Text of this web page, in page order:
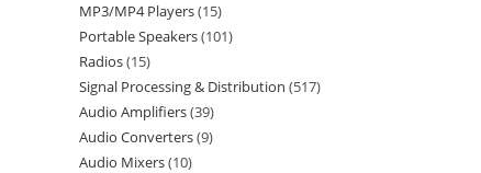
MP3/MP4 Players 15
Portable Speakers 101
Radios 15
Signal Processing & Distribution 517
Audio Amplifiers 39
Audio Converters 9
Audio Mixers 10